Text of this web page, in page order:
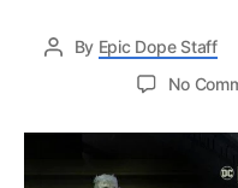
By Epic Dope Staff
No